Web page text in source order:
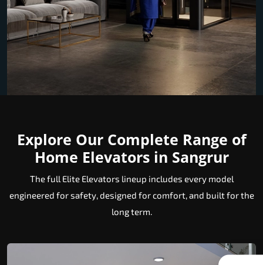
Explore Our Complete Range of
Home Elevators in Sangrur
The full Elite Elevators lineup includes every model
engineered for safety, designed for comfort, and built for the
long term.